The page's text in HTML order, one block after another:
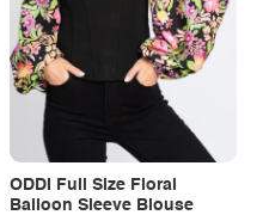
ODDI Full Size Floral
Balloon Sleeve Blouse